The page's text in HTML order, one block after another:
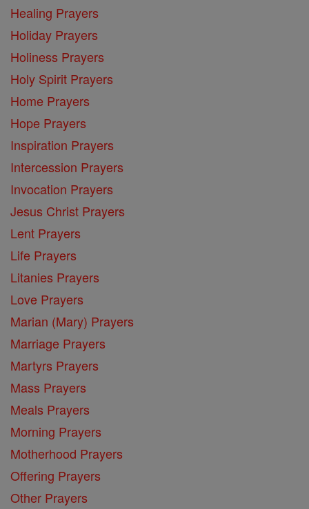
Healing Prayers
Holiday Prayers
Holiness Prayers
Holy Spirit Prayers
Home Prayers
Hope Prayers
Inspiration Prayers
Intercession Prayers
Invocation Prayers
Jesus Christ Prayers
Lent Prayers
Life Prayers
Litanies Prayers
Love Prayers
Marian (Mary) Prayers
Marriage Prayers
Martyrs Prayers
Mass Prayers
Meals Prayers
Morning Prayers
Motherhood Prayers
Offering Prayers
Other Prayers